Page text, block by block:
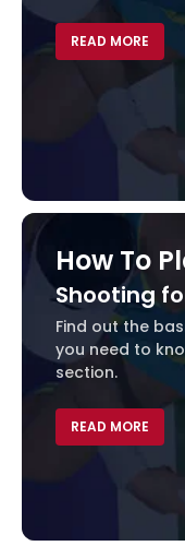
READ MORE
How To
Shooting
Find out the
you need to
section.
READ MORE